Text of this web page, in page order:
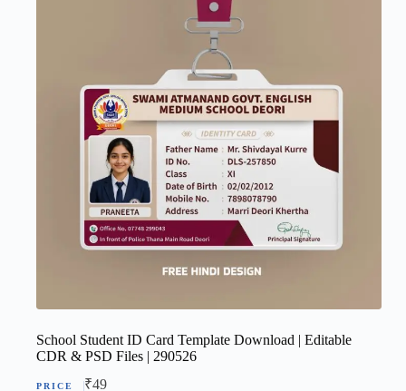
School Student ID Card Template Download | Editable
CDR & PSD Files | 290526
₹49